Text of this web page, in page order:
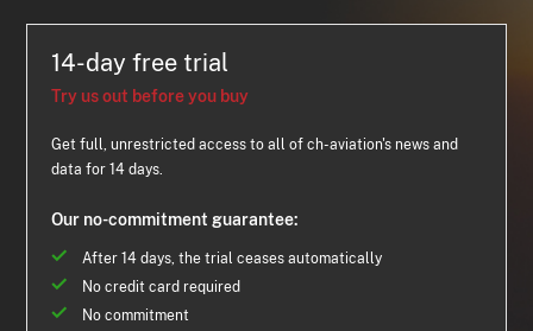
14-day free trial
Try us out before you buy
Get full, unrestricted access to all of ch-aviation's news and
data for 14 days.
Our no-commitment guarantee:
After 14 days, the trial ceases automatically
No credit card required
No commitment